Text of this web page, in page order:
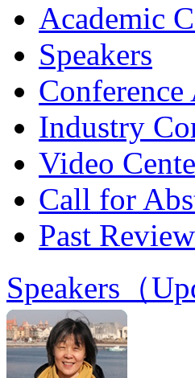
Academic
Speakers
Conference
Industry
Video
Call for
Past Review
Speakers（